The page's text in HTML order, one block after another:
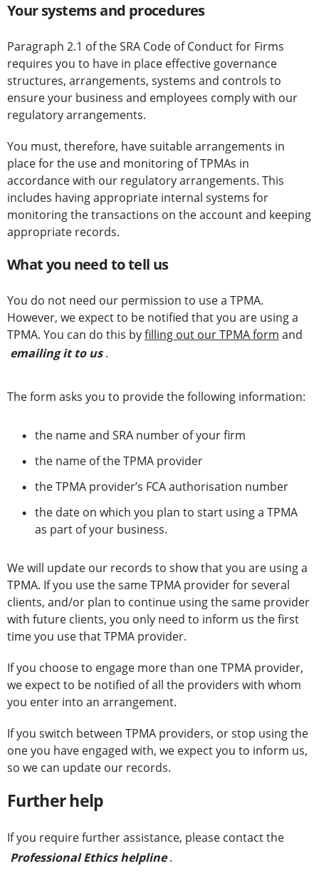
Your systems and procedures
Paragraph 2.1 of the SRA Code of Conduct for Firms
requires you to have in place effective governance
structures, arrangements, systems and controls to
ensure your business and employees comply with our
regulatory arrangements.
You must, therefore, have suitable arrangements in
place for the use and monitoring of TPMAs in
accordance with our regulatory arrangements. This
includes having appropriate internal systems for
monitoring the transactions on the account and keeping
appropriate records.
What you need to tell us
You do not need our permission to use a TPMA.
However, we expect to be notified that you are using a
TPMA. You can do this byfilling out our TPMA form and
emailing it to us .
The form asks you to provide the following information:
the name and SRA number of your firm
the name of the TPMA provider
the TPMA provider’s FCA authorisation number
the date on which you plan to start using a TPMA
as part of your business.
We will update our records to show that you are using a
TPMA. If you use the same TPMA provider for several
clients, and/or plan to continue using the same provider
with future clients, you only need to inform us the first
time you use that TPMA provider.
If you choose to engage more than one TPMA provider,
we expect to be notified of all the providers with whom
you enter into an arrangement.
If you switch between TPMA providers, or stop using the
one you have engaged with, we expect you to inform us,
so we can update our records.
Further help
If you require further assistance, please contact the
Professional Ethics helpline .